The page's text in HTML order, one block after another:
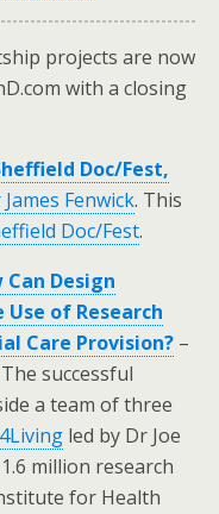
projects are now
with a closing
Doc/Fest,
James Fenwick. This
Doc/Fest.
Design
of Research
Care Provision? –
successful
a team of three
led by Dr Joe
million research
for Health